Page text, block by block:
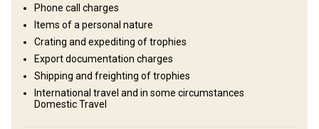
and the succulent flavours of fine New Zealand cuisine will cap off
a perfect day.
Internet Ensuite shower
Mobile network coverage Electricity
Horse riding
Phone call charges
Items of a personal nature
Crating and expediting of trophies
Export documentation charges
Shipping and freighting of trophies
International travel and in some circumstances
Domestic Travel